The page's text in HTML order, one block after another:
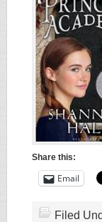
Share this:
Email
Filed